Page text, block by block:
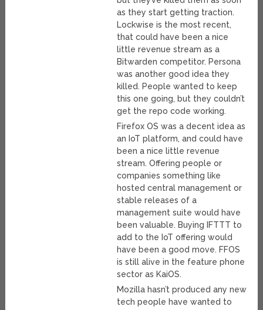
as they start getting traction.
Lockwise is the most recent,
that could have been a nice
little revenue stream as a
Bitwarden competitor. Persona
was another good idea they
killed. People wanted to keep
this one going, but they couldn’t
get the repo code working.
Firefox OS was a decent idea as
an IoT platform, and could have
been a nice little revenue
stream. Offering people or
companies something like
hosted central management or
stable releases of a
management suite would have
been valuable. Buying IFTTT to
add to the IoT offering would
have been a good move. FFOS
is still alive in the feature phone
sector as KaiOS.
Mozilla hasn’t produced any new
tech people have wanted to